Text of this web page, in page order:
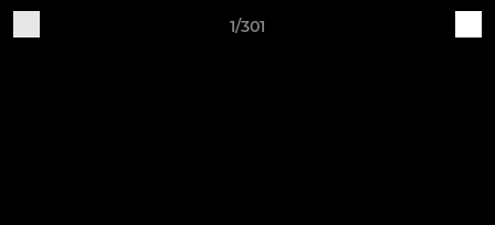
1/301